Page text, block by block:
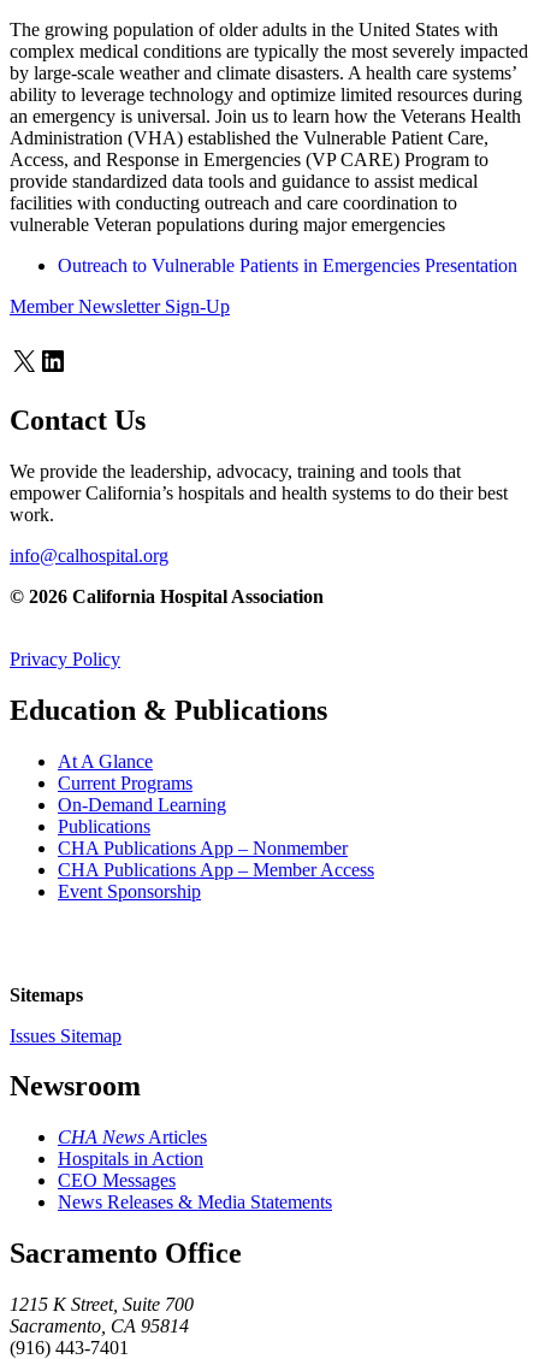
The growing population of older adults in the United States with
complex medical conditions are typically the most severely impacted
by large-scale weather and climate disasters. A health care systems’
ability to leverage technology and optimize limited resources during
an emergency is universal. Join us to learn how the Veterans Health
Administration (VHA) established the Vulnerable Patient Care,
Access, and Response in Emergencies (VP CARE) Program to
provide standardized data tools and guidance to assist medical
facilities with conducting outreach and care coordination to
vulnerable Veteran populations during major emergencies
Outreach to Vulnerable Patients in Emergencies Presentation
Member Newsletter Sign-Up
X LinkedIn
Contact Us
We provide the leadership, advocacy, training and tools that
empower California’s hospitals and health systems to do their best
work.
info@calhospital.org
© 2026 California Hospital Association
Privacy Policy
Education & Publications
At A Glance
Current Programs
On-Demand Learning
Publications
CHA Publications App – Nonmember
CHA Publications App – Member Access
Event Sponsorship
Sitemaps
Issues Sitemap
Newsroom
CHA News Articles
Hospitals in Action
CEO Messages
News Releases & Media Statements
Sacramento Office
1215 K Street, Suite 700
Sacramento, CA 95814
(916) 443-7401